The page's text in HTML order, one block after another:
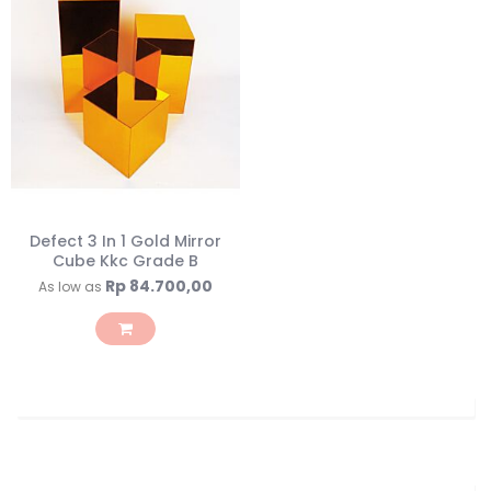
Defect 3 In 1 Gold Mirror
Cube Kkc Grade B
As low as Rp 84.700,00